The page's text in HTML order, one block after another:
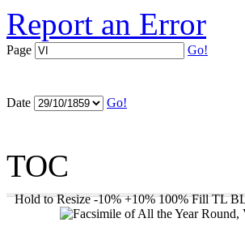
Report an Error
Page Go!
Date Go!
TOC
Hold to Resize -10% +10% 100% Fill TL